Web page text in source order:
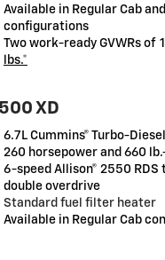
Available in Regular Cab
configurations
Two work-ready GVWRs of
lbs.*
XD
6.7L Cummins® Turbo-
260 horsepower and 660
6-speed Allison® 2550
double overdrive
Standard fuel filter heater
Available in Regular Cab